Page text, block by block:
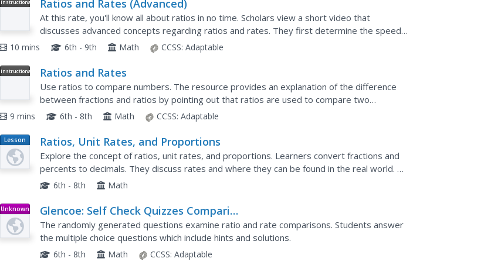
Instructional
Ratios and Rates (Advanced)
At this rate, you'll know all about ratios in no time. Scholars view a short video that
discusses advanced concepts regarding ratios and rates. They first determine the speed
of a subway from a graph, and then find unit rates given...
10 mins 6th - 9th Math CCSS: Adaptable
Instructional
Ratios and Rates
Use ratios to compare numbers. The resource provides an explanation of the difference
between fractions and ratios by pointing out that ratios are used to compare two
quantities. The video introduces rates as special ratios that involve...
9 mins 6th - 8th Math CCSS: Adaptable
Lesson
Plan
Ratios, Unit Rates, and Proportions
Explore the concept of ratios, unit rates, and proportions. Learners convert fractions and
percents to decimals. They discuss rates and where they can be found in the real world. A
hands-on experiment and numerous flash cards and...
6th - 8th Math
Unknown
Type
Glencoe: Self Check Quizzes Comparing
With Ratios and Rates
The randomly generated questions examine ratio and rate comparisons. Students answer
the multiple choice questions which include hints and solutions.
6th - 8th Math CCSS: Adaptable